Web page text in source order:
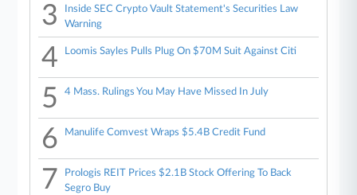
3
Inside SEC Crypto Vault Statement's Securities Law
Warning
4 Loomis Sayles Pulls Plug On $70M Suit Against Citi
5 4 Mass. Rulings You May Have Missed In July
6 Manulife Comvest Wraps $5.4B Credit Fund
7
Prologis REIT Prices $2.1B Stock Offering To Back
Segro Buy